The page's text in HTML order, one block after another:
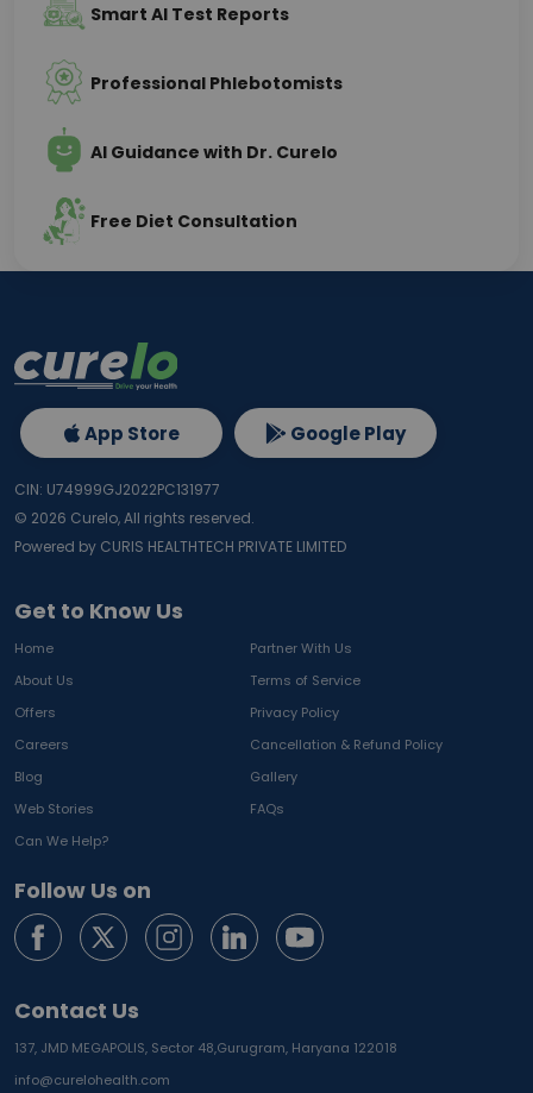
Smart AI Test Reports
Professional Phlebotomists
AI Guidance with Dr. Curelo
Free Diet Consultation
Get to Know Us
Home
Partner With Us
About Us
Terms of Service
Offers
Privacy Policy
Careers
Cancellation & Refund Policy
Blog
Gallery
Web Stories
FAQs
Can We Help?
Follow Us on
Contact Us
137, JMD MEGAPOLIS, Sector 48,Gurugram, Haryana 122018
info@curelohealth.com
App Store Google Play
CIN: U74999GJ2022PC131977
© 2026 Curelo, All rights reserved.
Powered by CURIS HEALTHTECH PRIVATE LIMITED